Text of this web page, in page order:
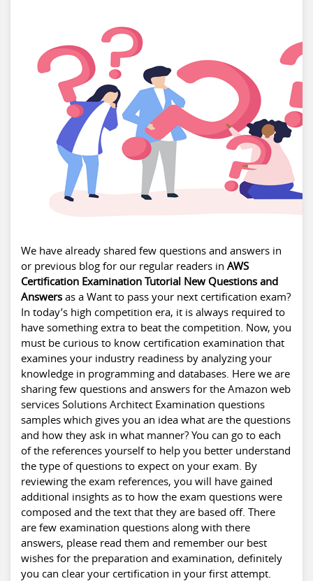
We have already shared few questions and answers in
or previous blog for our regular readers in AWS
Certification Examination Tutorial New Questions and
Answers as a Want to pass your next certification exam?
In today’s high competition era, it is always required to
have something extra to beat the competition. Now, you
must be curious to know certification examination that
examines your industry readiness by analyzing your
knowledge in programming and databases. Here we are
sharing few questions and answers for the Amazon web
services Solutions Architect Examination questions
samples which gives you an idea what are the questions
and how they ask in what manner? You can go to each
of the references yourself to help you better understand
the type of questions to expect on your exam. By
reviewing the exam references, you will have gained
additional insights as to how the exam questions were
composed and the text that they are based off. There
are few examination questions along with there
answers, please read them and remember our best
wishes for the preparation and examination, definitely
you can clear your certification in your first attempt.